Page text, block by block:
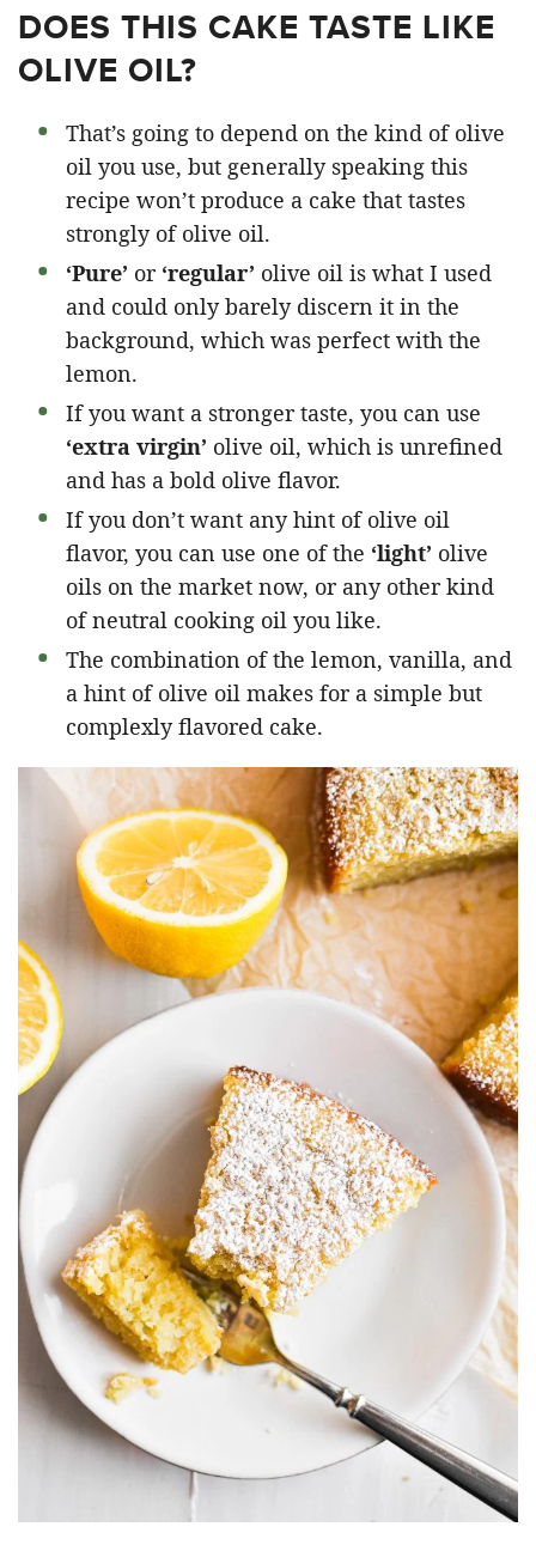
DOES THIS CAKE TASTE LIKE
OLIVE OIL?
That’s going to depend on the kind of olive
oil you use, but generally speaking this
recipe won’t produce a cake that tastes
strongly of olive oil.
‘Pure’ or ‘regular’ olive oil is what I used
and could only barely discern it in the
background, which was perfect with the
lemon.
If you want a stronger taste, you can use
‘extra virgin’ olive oil, which is unrefined
and has a bold olive flavor.
If you don’t want any hint of olive oil
flavor, you can use one of the ‘light’ olive
oils on the market now, or any other kind
of neutral cooking oil you like.
The combination of the lemon, vanilla, and
a hint of olive oil makes for a simple but
complexly flavored cake.